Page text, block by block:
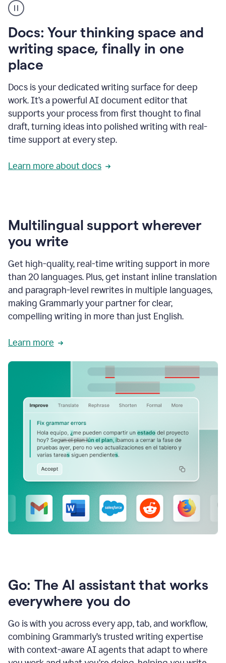
user
using
to
access
Grammarly
agents
Docs: Your thinking space and
writing space, finally in one
place
Docs is your dedicated writing surface for deep
work. It’s a powerful AI document editor that
supports your process from first thought to final
draft, turning ideas into polished writing with real-
time support at every step.
Learn more about docs
Multilingual support wherever
you write
Get high-quality, real-time writing support in more
than 20 languages. Plus, get instant inline translation
and paragraph-level rewrites in multiple languages,
making Grammarly your partner for clear,
compelling writing in more than just English.
Learn more
Go: The AI assistant that works
everywhere you do
Go is with you across every app, tab, and workflow,
combining Grammarly’s trusted writing expertise
with context-aware AI agents that adapt to where